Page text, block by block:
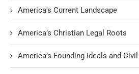
America's Current Landscape
America’s Christian Legal Roots
America’s Founding Ideals and